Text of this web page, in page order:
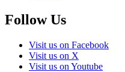
Follow Us
Visit us on Facebook
Visit us on X
Visit us on Youtube